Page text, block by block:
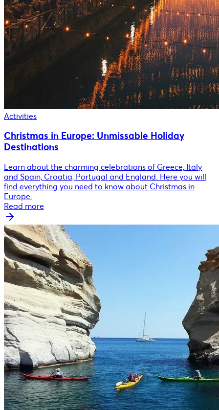
Activities
Christmas in Europe: Unmissable Holiday
Destinations
Learn about the charming celebrations of Greece, Italy
and Spain, Croatia, Portugal and England. Here you will
find everything you need to know about Christmas in
Europe.
Read more